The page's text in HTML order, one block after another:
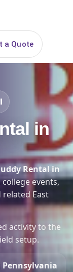
a Quote
in
Rental in
events,
East
activity to the
setup.